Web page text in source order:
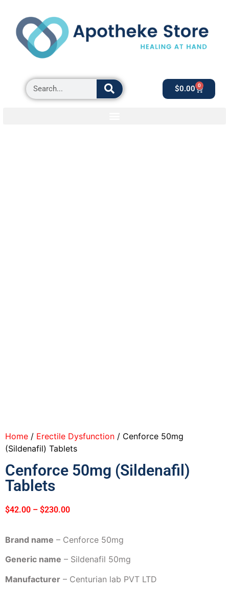
$0.00 0
Home / Erectile Dysfunction / Cenforce 50mg
(Sildenafil) Tablets
Cenforce 50mg (Sildenafil)
Tablets
$42.00 – $230.00
Brand name – Cenforce 50mg
Generic name – Sildenafil 50mg
Manufacturer – Centurian lab PVT LTD